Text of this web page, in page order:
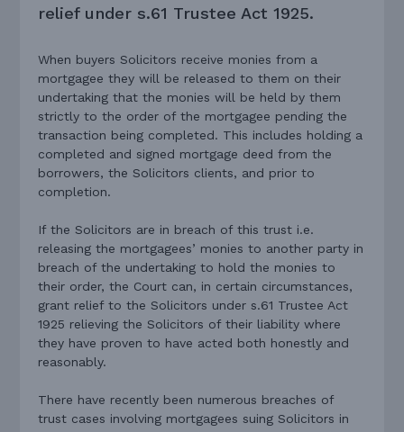
relief under s.61 Trustee Act 1925.
When buyers Solicitors receive monies from a
mortgagee they will be released to them on their
undertaking that the monies will be held by them
strictly to the order of the mortgagee pending the
transaction being completed. This includes holding a
completed and signed mortgage deed from the
borrowers, the Solicitors clients, and prior to
completion.
If the Solicitors are in breach of this trust i.e.
releasing the mortgagees’ monies to another party in
breach of the undertaking to hold the monies to
their order, the Court can, in certain circumstances,
grant relief to the Solicitors under s.61 Trustee Act
1925 relieving the Solicitors of their liability where
they have proven to have acted both honestly and
reasonably.
There have recently been numerous breaches of
trust cases involving mortgagees suing Solicitors in